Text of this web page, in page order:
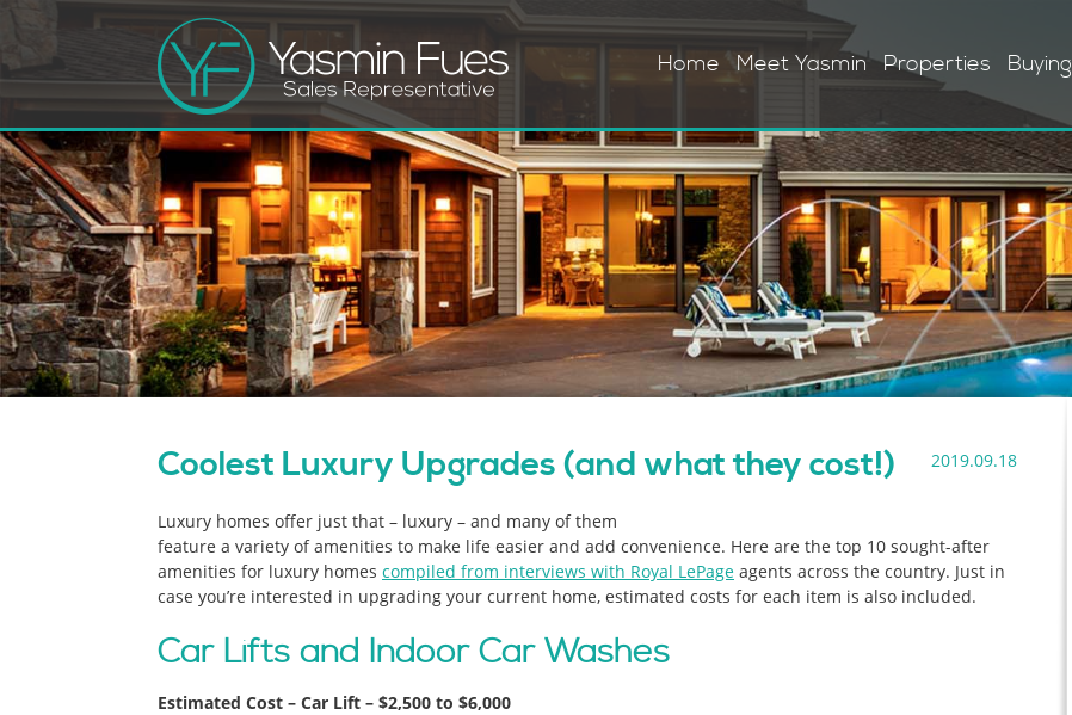
Home Meet Yasmin Properties Buying
2019.09.18
Coolest Luxury Upgrades (and what they cost!)
Luxury homes offer just that – luxury – and many of them
feature a variety of amenities to make life easier and add convenience. Here are the top 10 sought-after
amenities for luxury homes compiled from interviews with Royal LePage agents across the country. Just in
case you’re interested in upgrading your current home, estimated costs for each item is also included.
Car Lifts and Indoor Car Washes
Estimated Cost – Car Lift – $2,500 to $6,000